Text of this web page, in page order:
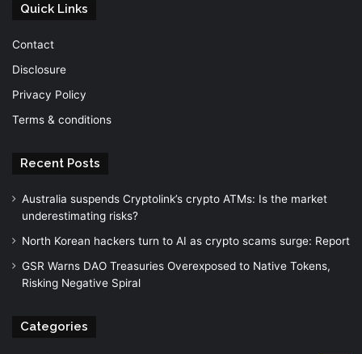
Quick Links
Contact
Disclosure
Privacy Policy
Terms & conditions
Recent Posts
Australia suspends Cryptolink’s crypto ATMs: Is the market
underestimating risks?
North Korean hackers turn to AI as crypto scams surge: Report
GSR Warns DAO Treasuries Overexposed to Native Tokens,
Risking Negative Spiral
Categories